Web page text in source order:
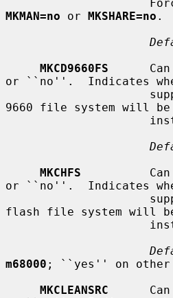
MKMAN=no or MKSHARE=no .
MKCD9660FS
Can
or ``no''.  Indicates
9660 file system will
MKCHFS
or ``no''.  Indicates
flash file system will
m68000 ; ``yes'' on other
MKCLEANSRC
Can